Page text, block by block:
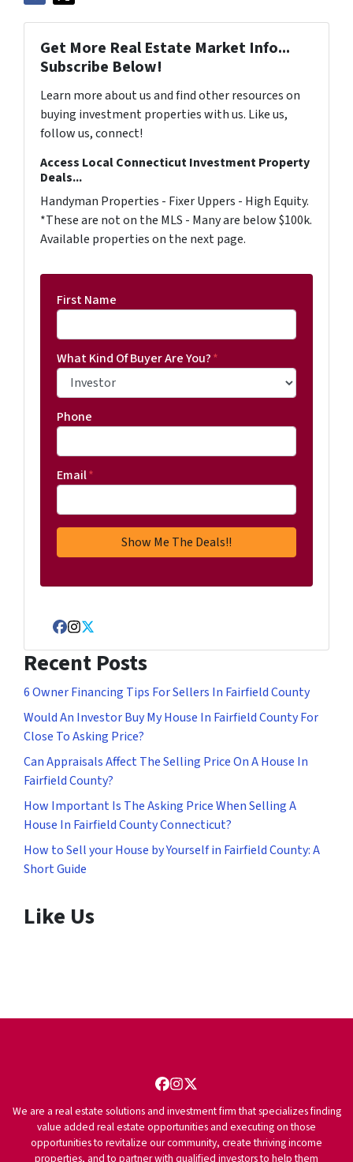
Get More Real Estate Market Info...
Subscribe Below!
Learn more about us and find other resources on
buying investment properties with us. Like us,
follow us, connect!
Access Local Connecticut Investment Property
Deals...
Handyman Properties - Fixer Uppers - High Equity.
*These are not on the MLS - Many are below $100k.
Available properties on the next page.
First Name
What Kind Of Buyer Are You?*
Phone
Email*
Facebook
Instagram
Twitter
Recent Posts
6 Owner Financing Tips For Sellers In Fairfield County
Would An Investor Buy My House In Fairfield County For
Close To Asking Price?
Can Appraisals Affect The Selling Price On A House In
Fairfield County?
How Important Is The Asking Price When Selling A
House In Fairfield County Connecticut?
How to Sell your House by Yourself in Fairfield County: A
Short Guide
Like Us
Facebook
Instagram
Twitter
We are a real estate solutions and investment firm that specializes finding
value added real estate opportunities and executing on those
opportunities to revitalize our community, create thriving income
properties, and to partner with qualified investors to help them